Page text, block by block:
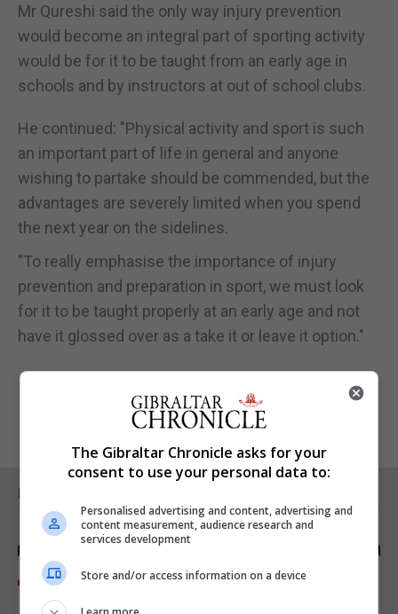
Mr Qureshi said the only way injury prevention
would become an integral part of sporting activity
would be for it to be taught from an early age in
schools and by instructors at out of school clubs.
He continued: "Physical activity and sport is such
an important part of life in general and anyone
wishing to partake should be commended, but the
advantages are severely limited when you spend
the next year on the sidelines.
"To really emphasise the importance of injury
prevention and preparation in sport, we must look
for it to be taught properly at an early age and not
have it glossed over as a take it or leave it option."
RELATED ARTICLES
The Gibraltar Chronicle asks for your
consent to use your personal data to:
Personalised advertising and content, advertising and
content measurement, audience research and
services development
Store and/or access information on a device